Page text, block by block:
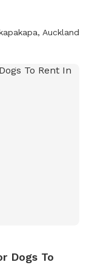
Auckland
Dogs To